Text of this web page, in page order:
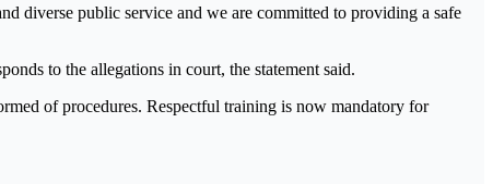
diverse public service and we are committed to providing a safe
to the allegations in court, the statement said.
of procedures. Respectful training is now mandatory for